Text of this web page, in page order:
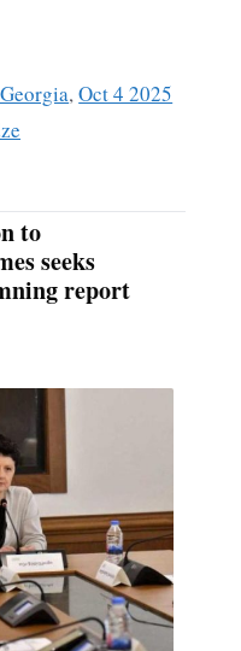
,Oct 4 2025
to
seeks
report